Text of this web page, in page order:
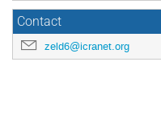
Contact
zeld6@icranet.org